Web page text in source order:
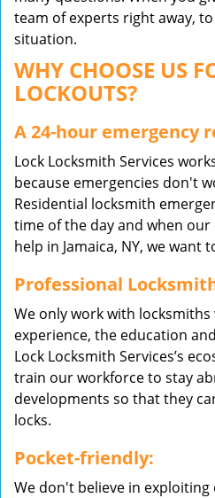
team of experts right away,
situation.
WHY CHOOSE US
LOCKOUTS?
A 24-hour emergency
Lock Locksmith Services
because emergencies don't
Residential locksmith
time of the day and when
help in Jamaica, NY, we want
Professional
We only work with
experience, the education
Lock Locksmith Services’s
train our workforce to stay
developments so that they
locks.
Pocket-friendly:
We don't believe in